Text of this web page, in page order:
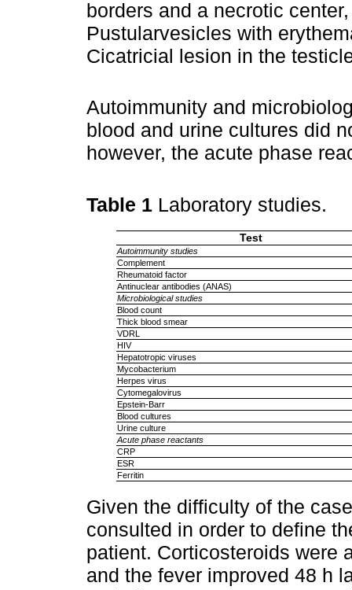
borders and a necrotic
Pustularvesicles with
Cicatricial lesion in the
Autoimmunity and
blood and urine cultures did
however, the acute phase
Table 1 Laboratory studies.
Test
Autoimmunity studies
Complement
Rheumatoid factor
Antinuclear antibodies (ANAS)
Microbiological studies
Blood count
Thick blood smear
VDRL
HIV
Hepatotropic viruses
Mycobacterium
Herpes virus
Cytomegalovirus
Epstein-Barr
Blood cultures
Urine culture
Acute phase reactants
CRP
ESR
Ferritin
Given the difficulty of the
consulted in order to define
patient. Corticosteroids were
and the fever improved 48 h